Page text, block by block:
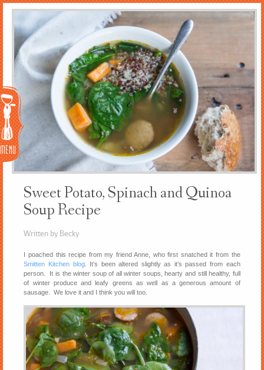
Sweet Potato, Spinach and Quinoa
Soup Recipe
Written by Becky
I poached this recipe from my friend Anne, who first snatched it from the
Smitten Kitchen blog. It’s been altered slightly as it’s passed from each
person. It is the winter soup of all winter soups, hearty and still healthy, full
of winter produce and leafy greens as well as a generous amount of
sausage. We love it and I think you will too.